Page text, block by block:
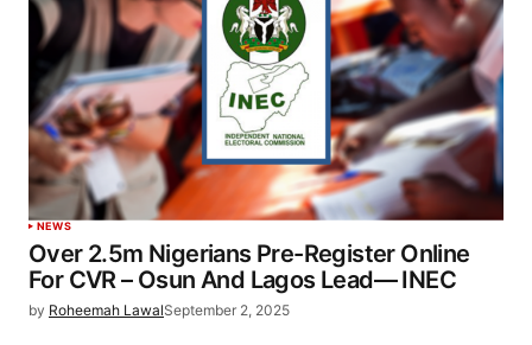
NEWS
Over 2.5m Nigerians Pre-Register Online
For CVR – Osun And Lagos Lead— INEC
by Roheemah LawalSeptember 2, 2025